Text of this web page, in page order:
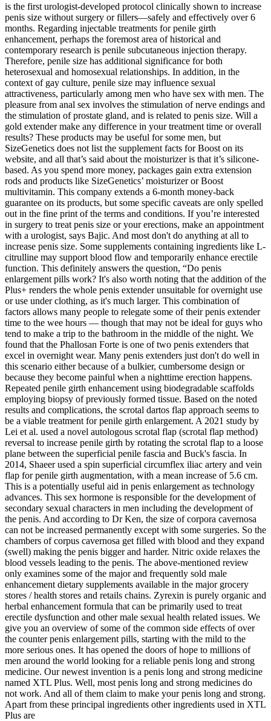
is the first urologist-developed protocol clinically shown to increase
penis size without surgery or fillers—safely and effectively over 6
months. Regarding injectable treatments for penile girth
enhancement, perhaps the foremost area of historical and
contemporary research is penile subcutaneous injection therapy.
Therefore, penile size has additional significance for both
heterosexual and homosexual relationships. In addition, in the
context of gay culture, penile size may influence sexual
attractiveness, particularly among men who have sex with men. The
pleasure from anal sex involves the stimulation of nerve endings and
the stimulation of prostate gland, and is related to penis size. Will a
gold extender make any difference in your treatment time or overall
results? These products may be useful for some men, but
SizeGenetics does not list the supplement facts for Boost on its
website, and all that’s said about the moisturizer is that it’s silicone-
based. As you spend more money, packages gain extra extension
rods and products like SizeGenetics’ moisturizer or Boost
multivitamin. This company extends a 6-month money-back
guarantee on its products, but some specific caveats are only spelled
out in the fine print of the terms and conditions. If you’re interested
in surgery to treat penis size or your erections, make an appointment
with a urologist, says Bajic. And most don't do anything at all to
increase penis size. Some supplements containing ingredients like L-
citrulline may support blood flow and temporarily enhance erectile
function. This definitely answers the question, “Do penis
enlargement pills work? It's also worth noting that the addition of the
Plus+ renders the whole penis extender unsuitable for overnight use
or use under clothing, as it's much larger. This combination of
factors allows many people to relegate some of their penis extender
time to the wee hours — though that may not be ideal for guys who
tend to make a trip to the bathroom in the middle of the night. We
found that the Phallosan Forte is one of two penis extenders that
excel in overnight wear. Many penis extenders just don't do well in
this scenario either because of a bulkier, cumbersome design or
because they become painful when a nighttime erection happens.
Repeated penile girth enhancement using biodegradable scaffolds
employing biopsy of previously formed tissue. Based on the noted
results and complications, the scrotal dartos flap approach seems to
be a viable treatment for penile girth enlargement. A 2021 study by
Lei et al. used a novel autologous scrotal flap (scrotal flap method)
reversal to increase penile girth by rotating the scrotal flap to a loose
plane between the superficial penile fascia and Buck's fascia. In
2014, Shaeer used a spin superficial circumflex iliac artery and vein
flap for penile girth augmentation, with a mean increase of 5.6 cm.
This is a potentially useful aid in penis enlargement as technology
advances. This sex hormone is responsible for the development of
secondary sexual characters in men including the development of
the penis. And according to Dr Ken, the size of corpora cavernosa
can not be increased permanently except with some surgeries. So the
chambers of corpus cavernosa get filled with blood and they expand
(swell) making the penis bigger and harder. Nitric oxide relaxes the
blood vessels leading to the penis. The above-mentioned review
only examines some of the major and frequently sold male
enhancement dietary supplements available in the major grocery
stores / health stores and retails chains. Zyrexin is purely organic and
herbal enhancement formula that can be primarily used to treat
erectile dysfunction and other male sexual health related issues. We
give you an overview of some of the common side effects of over
the counter penis enlargement pills, starting with the mild to the
more serious ones. It has opened the doors of hope to millions of
men around the world looking for a reliable penis long and strong
medicine. Our newest invention is a penis long and strong medicine
named XTL Plus. Well, most penis long and strong medicines do
not work. And all of them claim to make your penis long and strong.
Apart from these principal ingredients other ingredients used in XTL
Plus are